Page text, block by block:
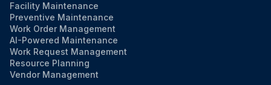
Facility Maintenance
Preventive Maintenance
Work Order Management
AI-Powered Maintenance
Work Request Management
Resource Planning
Vendor Management